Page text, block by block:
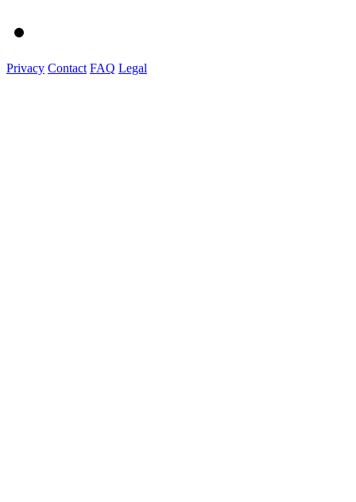
Privacy Contact FAQ Legal